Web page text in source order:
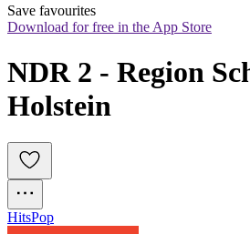
Save favourites
Download for free in the App Store
NDR 2 - Region
Holstein
HitsPop